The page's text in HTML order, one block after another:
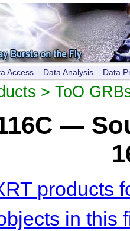
Access Data Analysis Data
> ToO
—
products
in this